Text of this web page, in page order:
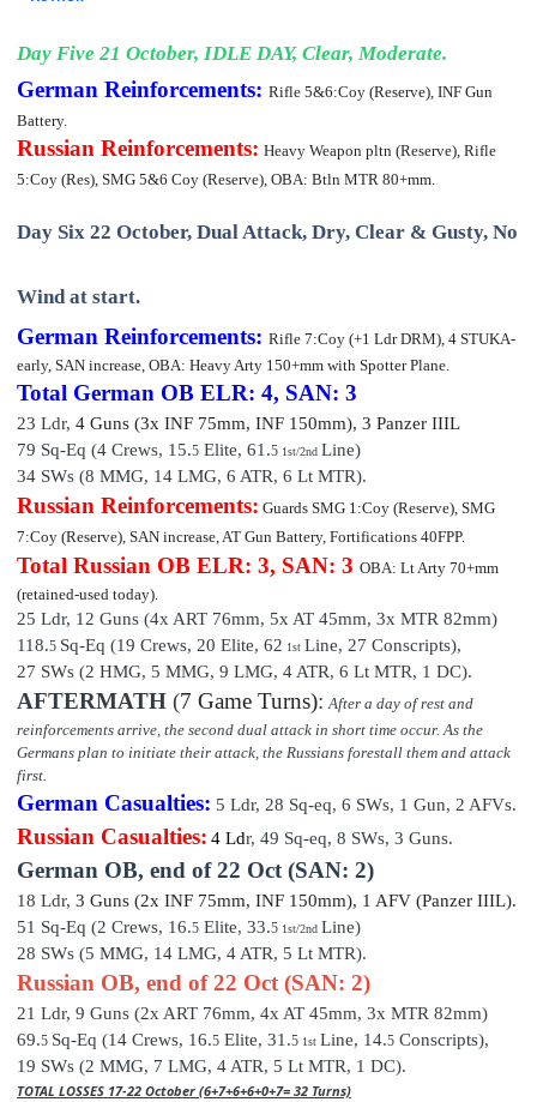
Day Five 21 October, IDLE DAY, Clear, Moderate.
German Reinforcements: Rifle 5&6:Coy (Reserve), INF Gun
Battery.
Russian Reinforcements: Heavy Weapon pltn (Reserve), Rifle
5:Coy (Res), SMG 5&6 Coy (Reserve), OBA: Btln MTR 80+mm.
Day Six 22 October, Dual Attack, Dry, Clear & Gusty, No
Wind at start.
German Reinforcements: Rifle 7:Coy (+1 Ldr DRM), 4 STUKA-
early, SAN increase, OBA: Heavy Arty 150+mm with Spotter Plane.
Total German OB ELR: 4, SAN: 3
23 Ldr, 4 Guns (3x INF 75mm, INF 150mm), 3 Panzer IIIL
79 Sq-Eq (4 Crews, 15.5 Elite, 61.5 1st/2nd Line)
34 SWs (8 MMG, 14 LMG, 6 ATR, 6 Lt MTR).
Russian Reinforcements: Guards SMG 1:Coy (Reserve), SMG
7:Coy (Reserve), SAN increase, AT Gun Battery, Fortifications 40FPP.
Total Russian OB ELR: 3, SAN: 3 OBA: Lt Arty 70+mm
(retained-used today).
25 Ldr, 12 Guns (4x ART 76mm, 5x AT 45mm, 3x MTR 82mm)
118.5 Sq-Eq (19 Crews, 20 Elite, 62 1st Line, 27 Conscripts),
27 SWs (2 HMG, 5 MMG, 9 LMG, 4 ATR, 6 Lt MTR, 1 DC).
AFTERMATH (7 Game Turns): After a day of rest and
reinforcements arrive, the second dual attack in short time occur. As the
Germans plan to initiate their attack, the Russians forestall them and attack
first.
German Casualties: 5 Ldr, 28 Sq-eq, 6 SWs, 1 Gun, 2 AFVs.
Russian Casualties: 4 Ldr, 49 Sq-eq, 8 SWs, 3 Guns.
German OB, end of22 Oct (SAN: 2)
18 Ldr, 3 Guns (2x INF 75mm, INF 150mm), 1 AFV (Panzer IIIL).
51 Sq-Eq (2 Crews, 16.5 Elite, 33.5 1st/2nd Line)
28 SWs (5 MMG, 14 LMG, 4 ATR, 5 Lt MTR).
Russian OB, end of 22 Oct (SAN: 2)
21 Ldr, 9 Guns (2x ART 76mm, 4x AT 45mm, 3x MTR 82mm)
69.5 Sq-Eq (14 Crews, 16.5 Elite, 31.5 1st Line, 14.5 Conscripts),
19 SWs (2 MMG, 7 LMG, 4 ATR, 5 Lt MTR, 1 DC).
TOTAL LOSSES 17-22 October (6+7+6+6+0+7= 32 Turns)